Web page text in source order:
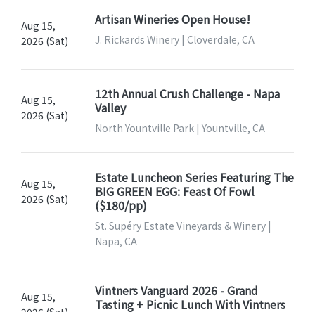
Aug 15,
2026 (Sat)
Artisan Wineries Open House!
J. Rickards Winery | Cloverdale, CA
Aug 15,
2026 (Sat)
12th Annual Crush Challenge - Napa
Valley
North Yountville Park | Yountville, CA
Aug 15,
2026 (Sat)
Estate Luncheon Series Featuring The
BIG GREEN EGG: Feast Of Fowl
($180/pp)
St. Supéry Estate Vineyards & Winery |
Napa, CA
Aug 15,
Vintners Vanguard 2026 - Grand
Tasting + Picnic Lunch With Vintners